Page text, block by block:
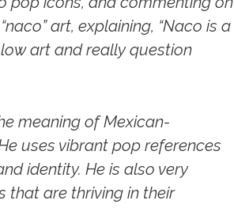
art, explaining, “Naco is a
art and really question
meaning of Mexican-
uses vibrant pop references
identity. He is also very
that are thriving in their